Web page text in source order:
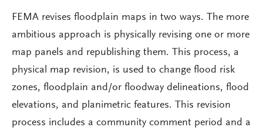
FEMA revises floodplain maps in two ways. The more
ambitious approach is physically revising one or more
map panels and republishing them. This process, a
physical map revision, is used to change flood risk
zones, floodplain and/or floodway delineations, flood
elevations, and planimetric features. This revision
process includes a community comment period and a